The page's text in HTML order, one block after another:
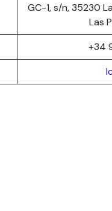
GC-1, s/n, 35230
Las
+34